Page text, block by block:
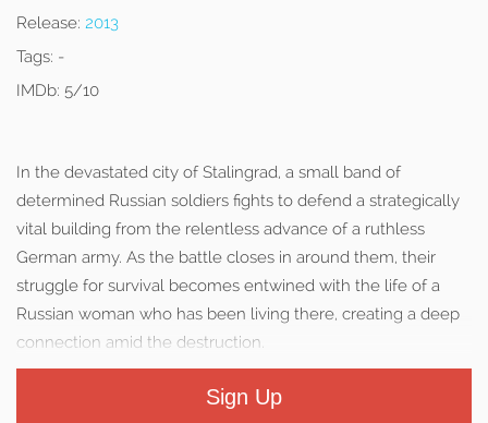
Release: 2013
Tags: -
IMDb: 5/10
In the devastated city of Stalingrad, a small band of
determined Russian soldiers fights to defend a strategically
vital building from the relentless advance of a ruthless
German army. As the battle closes in around them, their
struggle for survival becomes entwined with the life of a
Russian woman who has been living there, creating a deep
connection amid the destruction.
Sign Up